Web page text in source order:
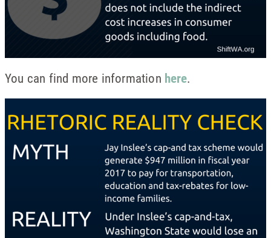
You can find more information here.